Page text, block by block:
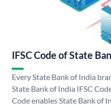
IFSC Code of State
Every State Bank of India
State Bank of India IFSC
Code enables State Bank of